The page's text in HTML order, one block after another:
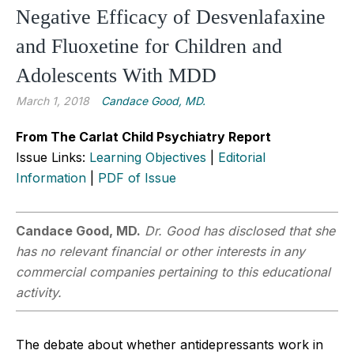
Negative Efficacy of Desvenlafaxine
and Fluoxetine for Children and
Adolescents With MDD
March 1, 2018 Candace Good, MD.
From The Carlat Child Psychiatry Report
Issue Links: Learning Objectives
Editorial
Information
PDF of Issue
Candace Good, MD. Dr. Good has disclosed that she
has no relevant financial or other interests in any
commercial companies pertaining to this educational
activity.
The debate about whether antidepressants work in